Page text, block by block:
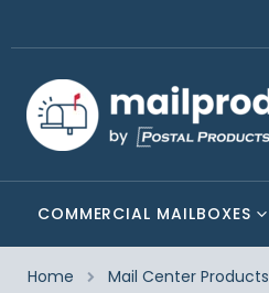
COMMERCIAL MAILBOXES
Home Mail Center Products